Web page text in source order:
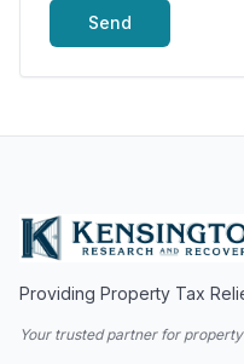
Send
Providing Property Tax
Your trusted partner for